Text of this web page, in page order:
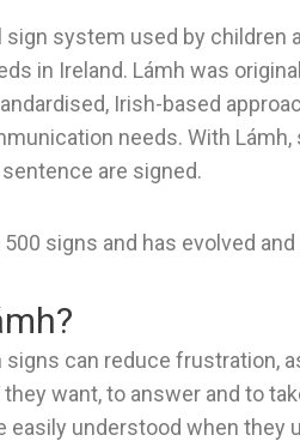
sign system used by children
in Ireland. Lámh was
Irish-based
needs. With
are signed.
signs and has evolved
signs can reduce frustration,
want, to answer and to
easily understood when they